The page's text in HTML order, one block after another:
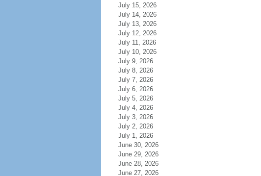
July 15, 2026
July 14, 2026
July 13, 2026
July 12, 2026
July 11, 2026
July 10, 2026
July 9, 2026
July 8, 2026
July 7, 2026
July 6, 2026
July 5, 2026
July 4, 2026
July 3, 2026
July 2, 2026
July 1, 2026
June 30, 2026
June 29, 2026
June 28, 2026
June 27, 2026